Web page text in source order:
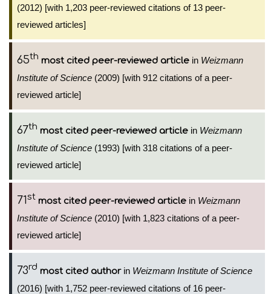
(2012) [with 1,203 peer-reviewed citations of 13 peer-
reviewed articles]
65th most cited peer-reviewed article in Weizmann
Institute of Science (2009) [with 912 citations of a peer-
reviewed article]
67th most cited peer-reviewed article in Weizmann
Institute of Science (1993) [with 318 citations of a peer-
reviewed article]
71st most cited peer-reviewed article in Weizmann
Institute of Science (2010) [with 1,823 citations of a peer-
reviewed article]
73rd most cited authorin Weizmann Institute of Science
(2016) [with 1,752 peer-reviewed citations of 16 peer-